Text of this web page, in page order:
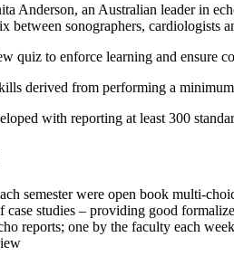
Anderson, an Australian leader in
between sonographers, cardiologists
quiz to enforce learning and ensure
derived from performing a
with reporting at least 300
semester were open book multi-
case studies – providing good
reports; one by the faculty each